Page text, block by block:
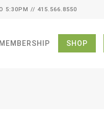
5:30PM // 415.566.8550
SHOP